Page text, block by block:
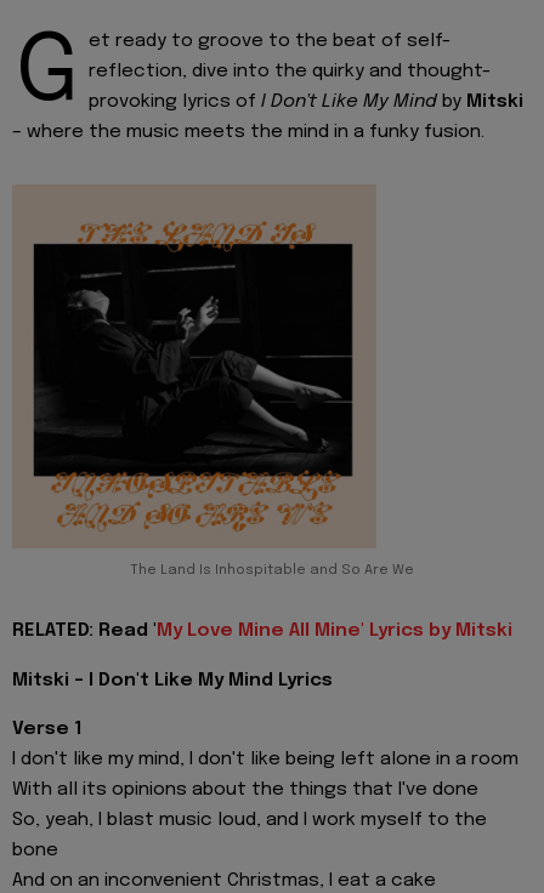
G
et ready to groove to the beat of self-
reflection, dive into the quirky and thought-
provoking lyrics of I Don't Like My Mind by Mitski
– where the music meets the mind in a funky fusion.
The Land Is Inhospitable and So Are We
RELATED: Read 'My Love Mine All Mine' Lyrics by Mitski
Mitski - I Don't Like My Mind Lyrics
Verse 1
I don't like my mind, I don't like being left alone in a room
With all its opinions about the things that I've done
So, yeah, I blast music loud, and I work myself to the
bone
And on an inconvenient Christmas, I eat a cake